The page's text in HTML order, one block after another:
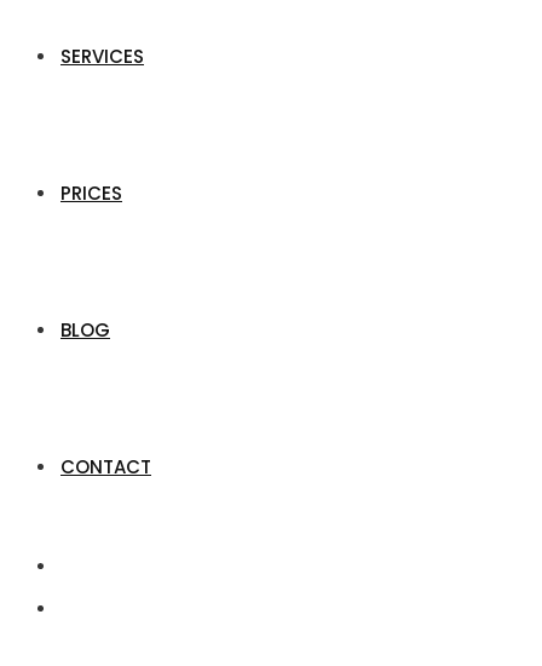
SERVICES
PRICES
BLOG
CONTACT